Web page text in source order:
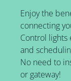
Enjoy the
connecting
Control lights
and
No need to
or gateway!